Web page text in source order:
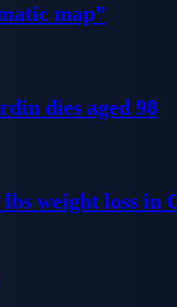
map”
dies aged 98
weight loss in